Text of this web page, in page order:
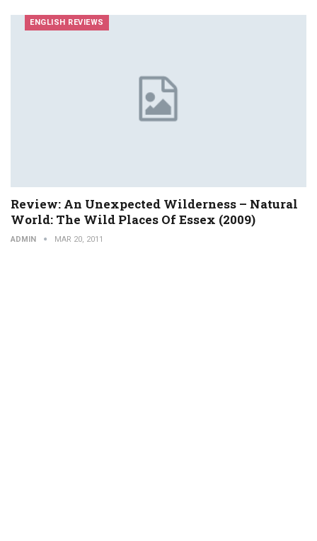
ENGLISH REVIEWS
Review: An Unexpected Wilderness – Natural
World: The Wild Places Of Essex (2009)
ADMIN MAR 20, 2011